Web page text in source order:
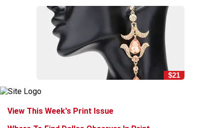
$21
View This Week's Print Issue